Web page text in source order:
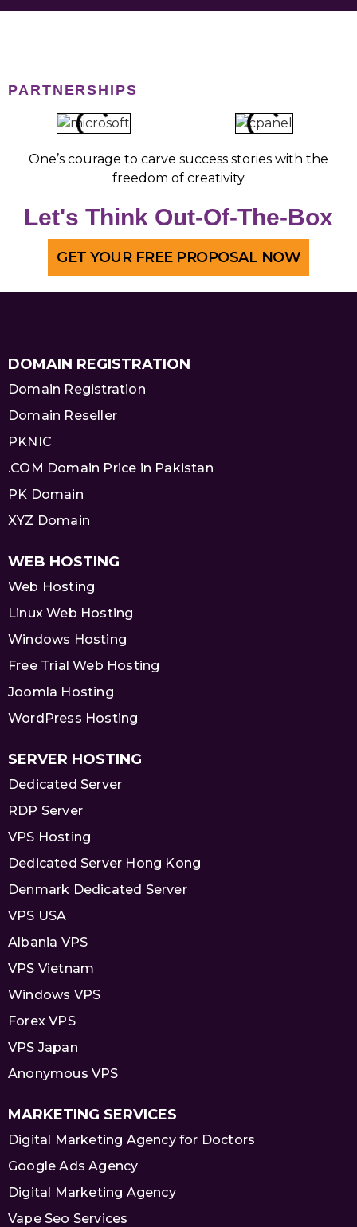
PARTNERSHIPS
One’s courage to carve success stories with the
freedom of creativity
Let's Think Out-Of-The-Box
GET YOUR FREE PROPOSAL NOW
DOMAIN REGISTRATION
Domain Registration
Domain Reseller
PKNIC
.COM Domain Price in Pakistan
PK Domain
XYZ Domain
WEB HOSTING
Web Hosting
Linux Web Hosting
Windows Hosting
Free Trial Web Hosting
Joomla Hosting
WordPress Hosting
SERVER HOSTING
Dedicated Server
RDP Server
VPS Hosting
Dedicated Server Hong Kong
Denmark Dedicated Server
VPS USA
Albania VPS
VPS Vietnam
Windows VPS
Forex VPS
VPS Japan
Anonymous VPS
MARKETING SERVICES
Digital Marketing Agency for Doctors
Google Ads Agency
Digital Marketing Agency
Vape Seo Services